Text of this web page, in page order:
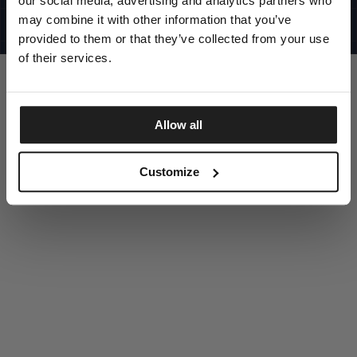
may combine it with other information that you’ve
provided to them or that they’ve collected from your use
of their services.
Allow all
Customize
©1997 - 2025 PITBULL ALL RIGHTS RESERVED
SITE CREDITS
GO UP
DISCOVER NOW